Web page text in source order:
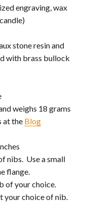
engraving, wax
stone resin and
with brass bullock
weighs 18 grams
at the Blog
nibs. Use a small
flange.
of your choice.
your choice of nib.